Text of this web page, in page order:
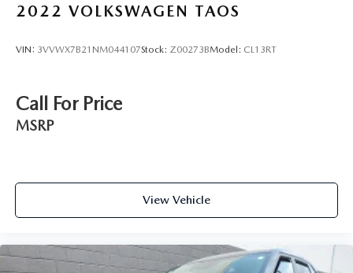
2022 VOLKSWAGEN TAOS
VIN: 3VVWX7B21NM044107Stock: Z00273BModel: CL13RT
Call For Price
MSRP
View Vehicle